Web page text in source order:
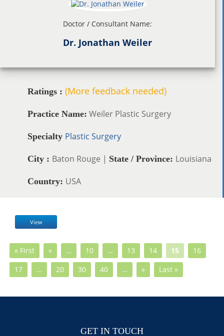
Doctor / Consultant Name:
Dr. Jonathan Weiler
Ratings : (More feedback needed)
Practice Name: Weiler Plastic Surgery
Specialty Plastic Surgery
City : Baton Rouge | State / Province: Louisiana
Country: USA
View
« First « … 10 … 13 14 15
16
17
… 20 30 40 … » Last »
GET IN TOUCH